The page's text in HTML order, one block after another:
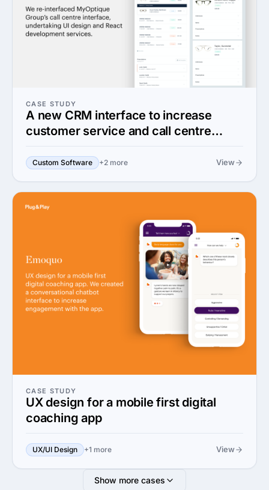
CASE STUDY
A new CRM interface to increase
customer service and call centre
Custom Software +2 more View
CASE STUDY
UX design for a mobile first digital
coaching app
UX/UI Design +1 more View
Show more cases